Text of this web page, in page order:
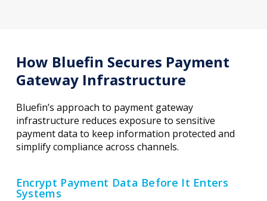
How Bluefin Secures Payment
Gateway Infrastructure
Bluefin’s approach to payment gateway
infrastructure reduces exposure to sensitive
payment data to keep information protected and
simplify compliance across channels.
Encrypt Payment Data Before It Enters
Systems